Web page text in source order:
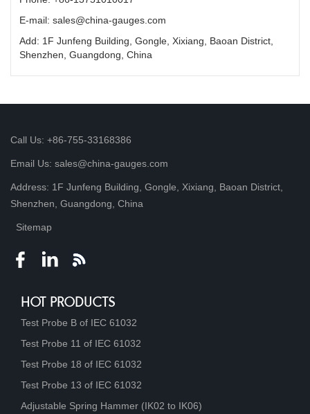
E-mail: sales@china-gauges.com
Add: 1F Junfeng Building, Gongle, Xixiang, Baoan District,
Shenzhen, Guangdong, China
Call Us: +86-755-33168386
Email Us: sales@china-gauges.com
Address: 1F Junfeng Building, Gongle, Xixiang, Baoan District,
Shenzhen, Guangdong, China
Sitemap
HOT PRODUCTS
Test Probe B of IEC 61032
Test Probe 11 of IEC 61032
Test Probe 18 of IEC 61032
Test Probe 13 of IEC 61032
Adjustable Spring Hammer (IK02 to IK06)